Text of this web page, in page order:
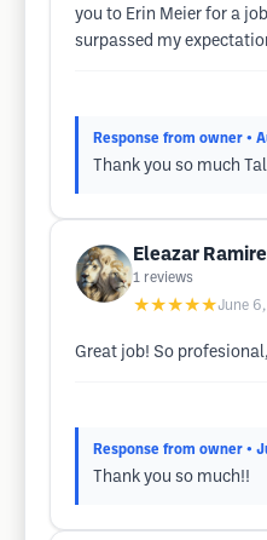
you to Erin Meier for a
surpassed my
Response from owner •
Thank you so much
Eleazar
1 reviews
★★★★★June
Great job! So
Response from owner •
Thank you so much!!